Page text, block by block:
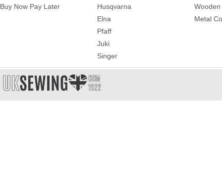
Buy Now Pay Later
Husqvarna
Elna
Pfaff
Juki
Singer
Metal